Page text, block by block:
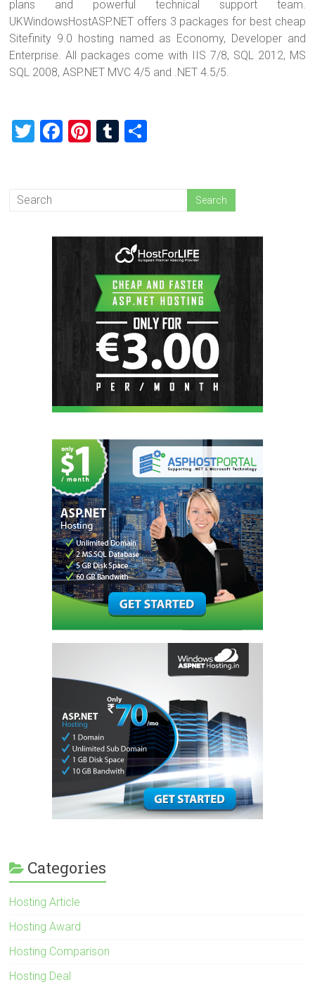
plans and powerful technical support team.
UKWindowsHostASP.NET offers 3 packages for best cheap
Sitefinity 9.0 hosting named as Economy, Developer and
Enterprise. All packages come with IIS 7/8, SQL 2012, MS
SQL 2008, ASP.NET MVC 4/5 and .NET 4.5/5.
T
er
F
ok
Pi T
Categories
Hosting Article
Hosting Award
Hosting Comparison
Hosting Deal